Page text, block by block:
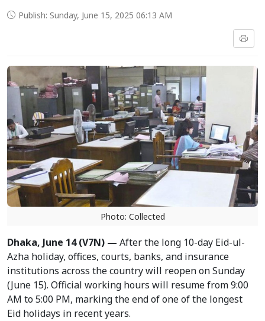
Publish: Sunday, June 15, 2025 06:13 AM
Photo: Collected
Dhaka, June 14 (V7N) — After the long 10-day Eid-ul-
Azha holiday, offices, courts, banks, and insurance
institutions across the country will reopen on Sunday
(June 15). Official working hours will resume from 9:00
AM to 5:00 PM, marking the end of one of the longest
Eid holidays in recent years.